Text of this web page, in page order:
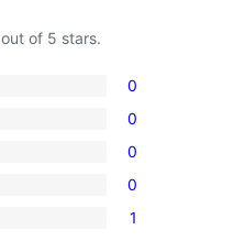
out of 5 stars.
0
0
0
0
1